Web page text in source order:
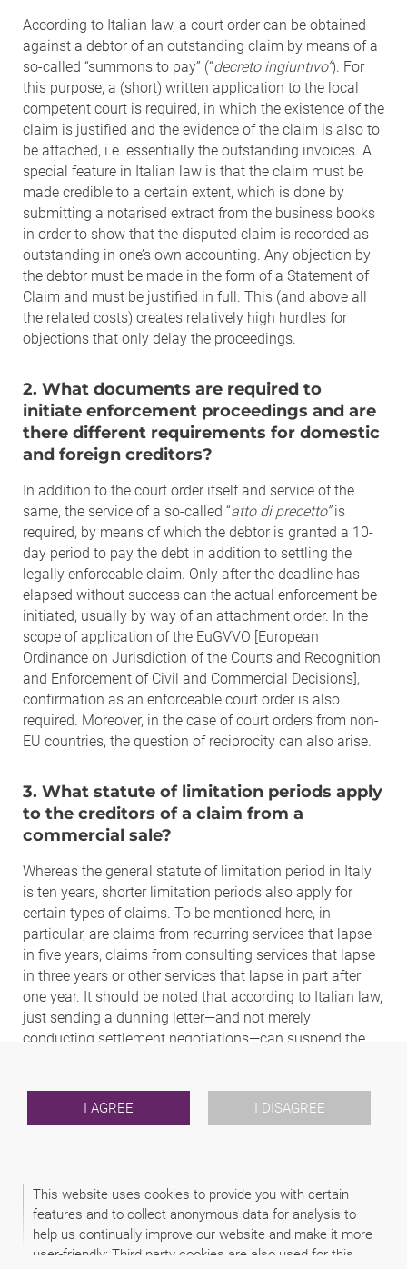
This website uses cookies to provide you with certain
features and to collect anonymous data for analysis to
help us continually improve our website and make it more
user-friendly: Third party cookies are also used for this
I AGREE I DISAGREE
According to Italian law, a court order can be obtained
against a debtor of an outstanding claim by means of a
so-called “summons to pay” (“decreto ingiuntivo”). For
this purpose, a (short) written application to the local
competent court is required, in which the existence of the
claim is justified and the evidence of the claim is also to
be attached, i.e. essentially the outstanding invoices. A
special feature in Italian law is that the claim must be
made credible to a certain extent, which is done by
submitting a notarised extract from the business books
in order to show that the disputed claim is recorded as
outstanding in one’s own accounting. Any objection by
the debtor must be made in the form of a Statement of
Claim and must be justified in full. This (and above all
the related costs) creates relatively high hurdles for
objections that only delay the proceedings.
2. What documents are required to
initiate enforcement proceedings and are
there different requirements for domestic
and foreign creditors?
In addition to the court order itself and service of the
same, the service of a so-called “atto di precetto”is
required, by means of which the debtor is granted a 10-
day period to pay the debt in addition to settling the
legally enforceable claim. Only after the deadline has
elapsed without success can the actual enforcement be
initiated, usually by way of an attachment order. In the
scope of application of the EuGVVO [European
Ordinance on Jurisdiction of the Courts and Recognition
and Enforcement of Civil and Commercial Decisions],
confirmation as an enforceable court order is also
required. Moreover, in the case of court orders from non-
EU countries, the question of reciprocity can also arise.
3. What statute of limitation periods apply
to the creditors of a claim from a
commercial sale?
Whereas the general statute of limitation period in Italy
is ten years, shorter limitation periods also apply for
certain types of claims. To be mentioned here, in
particular, are claims from recurring services that lapse
in five years, claims from consulting services that lapse
in three years or other services that lapse in part after
one year. It should be noted that according to Italian law,
just sending a dunning letter—and not merely
conducting settlement negotiations—can suspend the
4. Under what conditions can foreign
judgments be recognised and enforced?
generally governed by the Brussels Ia Regulation; for
court orders from EU countries this applies immediately;
for court orders from other countries, this is explicitly
referred to in the Italian IPR. In the latter cases, moreover,